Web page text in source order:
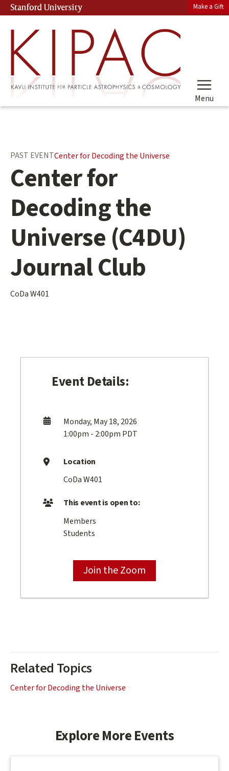
Skip
to
main
content
Stanford University Make a Gift
Menu
Main
start
PAST EVENTCenter for Decoding the Universe
Center for
Decoding the
Universe (C4DU)
Journal Club
CoDa W401
Event Details:
Monday, May 18, 2026
1:00pm - 2:00pm PDT
Location
CoDa W401
This event is open to:
Members
Students
Join the Zoom
Related Topics
Center for Decoding the Universe
Explore More Events